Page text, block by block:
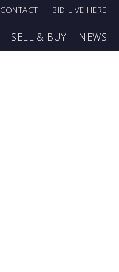
CONTACT BID LIVE HERE
SELL & BUY NEWS